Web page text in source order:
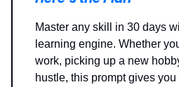
Master any skill in 30 days
learning engine. Whether
work, picking up a new
hustle, this prompt gives